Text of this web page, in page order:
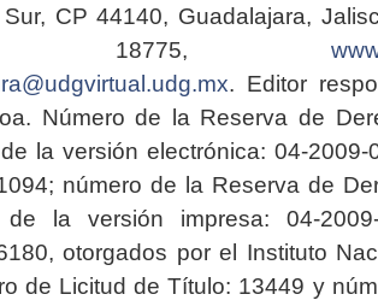
CP 44140, Guadalajara,
18775,
. Editor
Número de la Reserva de
la versión electrónica: 04-2009-
número de la Reserva de
la versión impresa: 04-2009-
otorgados por el Instituto
de Licitud de Título: 13449 y